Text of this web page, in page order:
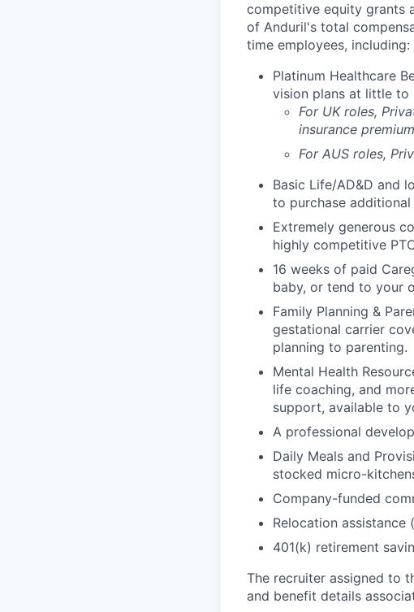
competitive equity grants
of Anduril's total
time employees, including:
Platinum Healthcare
vision plans at little to
For UK roles,
insurance
For AUS roles,
Basic Life/AD&D and
to purchase
Extremely generous
highly competitive
16 weeks of paid
baby, or tend to your
Family Planning &
gestational carrier
planning to parenting.
Mental Health
life coaching, and
support, available to
A professional
Daily Meals and
stocked micro-
Company-funded
Relocation
401(k) retirement
The recruiter assigned to
and benefit details